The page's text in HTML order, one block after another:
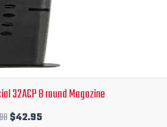
32ACP 8 round Magazine
was:
$48.00.
$42.95
is:
$42.95.